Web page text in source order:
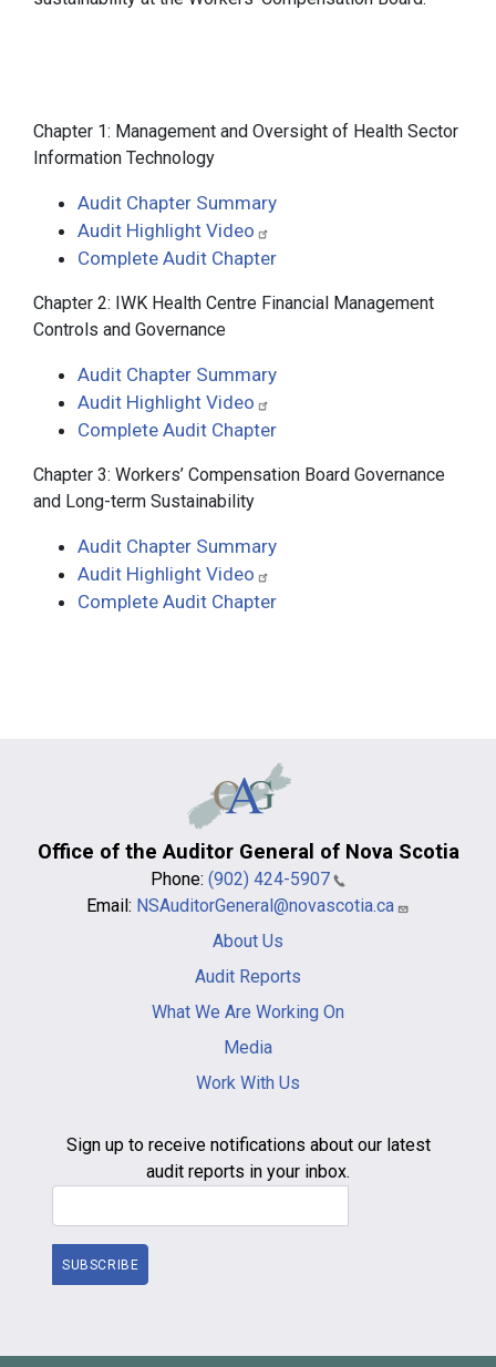
Chapter 1: Management and Oversight of Health Sector
Information Technology
Audit Chapter Summary
Audit Highlight Video
Complete Audit Chapter
Chapter 2: IWK Health Centre Financial Management
Controls and Governance
Audit Chapter Summary
Audit Highlight Video
Complete Audit Chapter
Chapter 3: Workers’ Compensation Board Governance
and Long-term Sustainability
Audit Chapter Summary
Audit Highlight Video
Complete Audit Chapter
Office of the Auditor General of Nova Scotia
Phone: (902) 424-5907
Email: NSAuditorGeneral@novascotia.ca
About Us
Audit Reports
What We Are Working On
Media
Work With Us
Sign up to receive notifications about our latest
audit reports in your inbox.
SUBSCRIBE